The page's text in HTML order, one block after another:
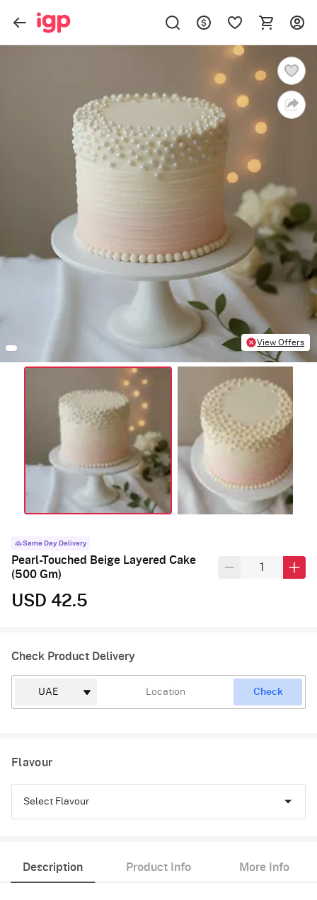
View Offers
Same Day Delivery
Pearl-Touched Beige Layered Cake
(500 Gm)
USD 42.5
Check Product Delivery
Check
Flavour
Select Flavour
Description Product Info More Info